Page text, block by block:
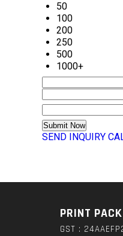
50
100
200
250
500
1000+
SEND INQUIRY
PRINT
GST :